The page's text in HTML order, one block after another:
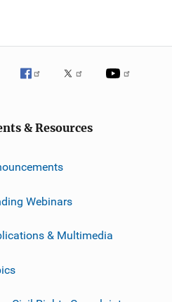
& Resources
Webinars
& Multimedia